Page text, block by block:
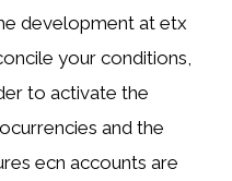
development at etx
your conditions,
to activate the
and the
ecn accounts are